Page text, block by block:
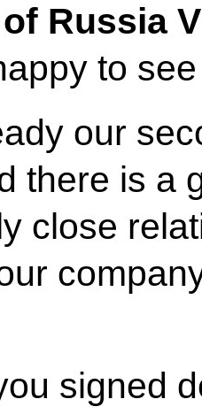
Russia
to
our
there is a
close
signed